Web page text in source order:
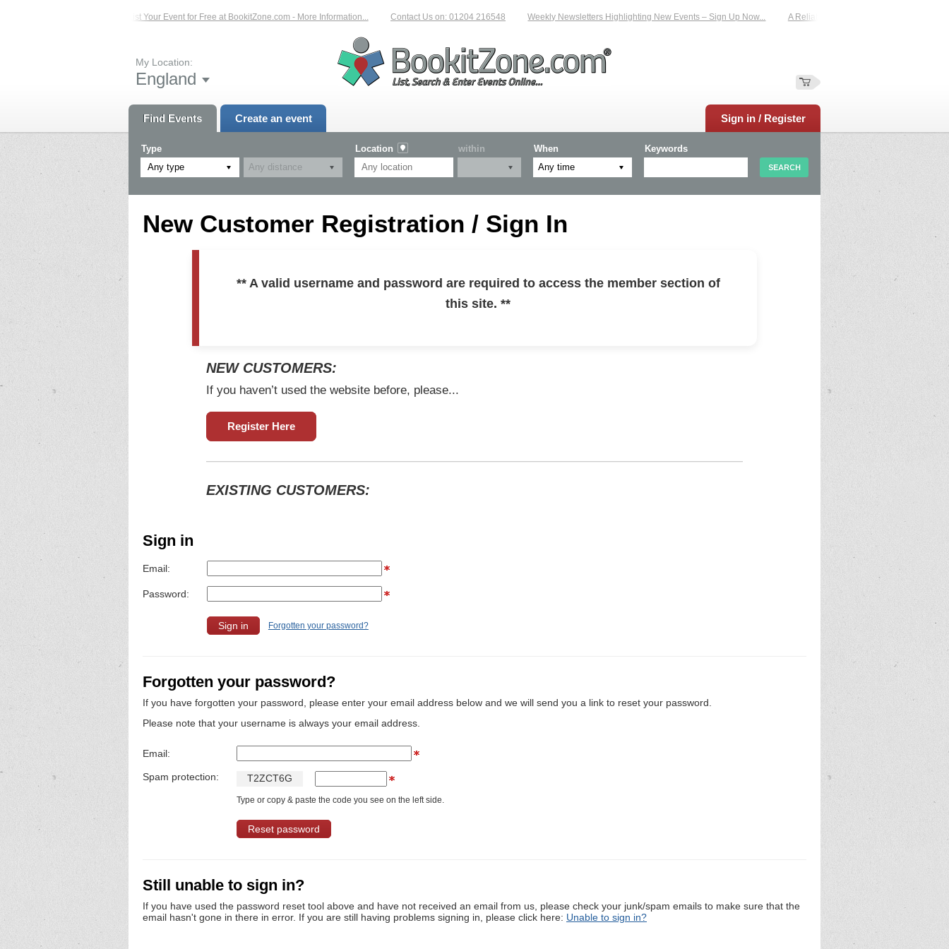
List Your Event for Free at BookitZone.com - More Information... Contact Us on: 01204 216548 Weekly Newsletters Highlighting New Events – Sign Up Now... A Reliable Family-Run Results Service –
My Location:
England
Find Events Create an event Sign in / Register
Type
Any type
Location within When Keywords
New Customer Registration / Sign In
** A valid username and password are required to access the member section of
this site. **
NEW CUSTOMERS:
If you haven’t used the website before, please...
Register Here
EXISTING CUSTOMERS:
Sign in
Email:
Password:
Forgotten your password?
Forgotten your password?
If you have forgotten your password, please enter your email address below and we will send you a link to reset your password.
Please note that your username is always your email address.
Email:
Spam protection: T2ZCT6G
Type or copy & paste the code you see on the left side.
Still unable to sign in?
If you have used the password reset tool above and have not received an email from us, please check your junk/spam emails to make sure that the
email hasn't gone in there in error. If you are still having problems signing in, please click here: Unable to sign in?